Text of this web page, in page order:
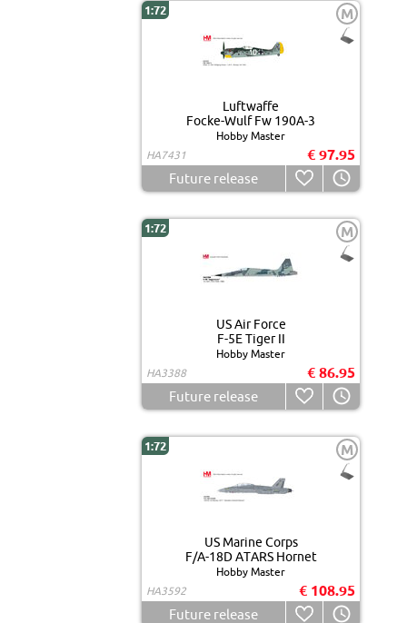
1:72 M
Luftwaffe
Focke-Wulf Fw 190A-3
Hobby Master
HA7431
€ 97.95
Future release
1:72 M
US Air Force
F-5E Tiger II
Hobby Master
HA3388
€ 86.95
Future release
1:72 M
US Marine Corps
F/A-18D ATARS Hornet
Hobby Master
HA3592
€ 108.95
Future release